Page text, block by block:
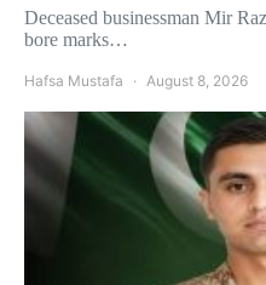
Deceased businessman Mir
bore marks…
Hafsa Mustafa August 8, 2026